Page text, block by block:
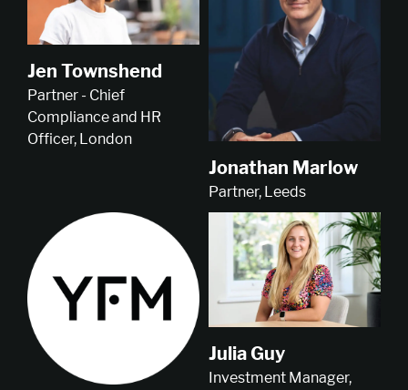
Jen Townshend
Partner - Chief
Compliance and HR
Officer, London
Jonathan Marlow
Partner, Leeds
Julia Guy
Investment Manager,